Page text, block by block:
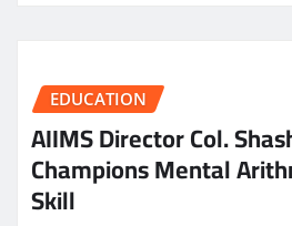
EDUCATION
AIIMS Director Col.
Champions Mental
Skill